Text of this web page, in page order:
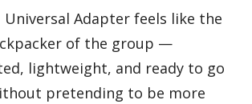
Universal Adapter feels like the
of the group —
lightweight, and ready to go
pretending to be more